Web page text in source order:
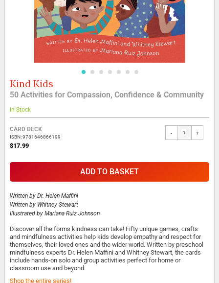
Skip
to
the
beginning
of
the
images
gallery
Kind Kids
50 Activities for Compassion, Confidence & Community
In Stock
Grouped
product
items
CARD DECK
ISBN: 9781646866199
$17.99
- +
ADD TO BASKET
Written by Dr. Helen Maffini
Written by Whitney Stewart
Illustrated by Mariana Ruiz Johnson
Discover all the forms kindness can take! Fifty unique games, crafts
and mindfulness activities help kids develop empathy and respect for
themselves, their loved ones and the wider world. Written by preschool
mindfulness experts Dr. Helen Maffini and Whitney Stewart, the cards
include hands-on solo and group activities perfect for home or
classroom use and beyond.
Shop the entire series!